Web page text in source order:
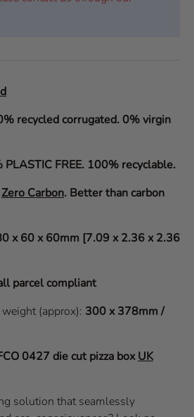
recycled corrugated. 0% virgin
PLASTIC FREE. 100% recyclable.
Zero Carbon. Better than carbon
x 60 x 60mm [7.09 x 2.36 x 2.36
parcel compliant
(approx): 300 x 378mm /
0427 die cut pizza boxUK
solution that seamlessly